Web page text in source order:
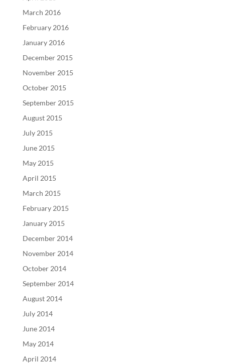
March 2016
February 2016
January 2016
December 2015
November 2015
October 2015
September 2015
August 2015
July 2015
June 2015
May 2015
April 2015
March 2015
February 2015
January 2015
December 2014
November 2014
October 2014
September 2014
August 2014
July 2014
June 2014
May 2014
April 2014